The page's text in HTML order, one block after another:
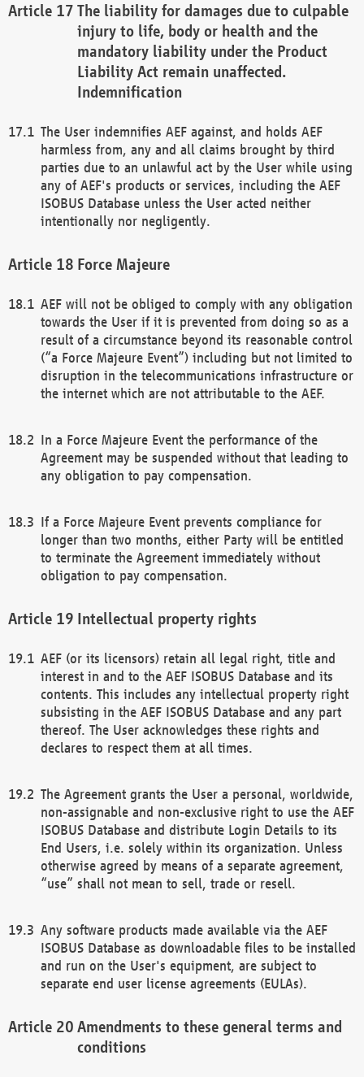
The liability for damages due to culpable
injury to life, body or health and the
mandatory liability under the Product
Liability Act remain unaffected.
Indemnification
The User indemnifies AEF against, and holds AEF
harmless from, any and all claims brought by third
parties due to an unlawful act by the User while using
any of AEF's products or services, including the AEF
ISOBUS Database unless the User acted neither
intentionally nor negligently.
Force Majeure
AEF will not be obliged to comply with any obligation
towards the User if it is prevented from doing so as a
result of a circumstance beyond its reasonable control
(“a Force Majeure Event”) including but not limited to
disruption in the telecommunications infrastructure or
the internet which are not attributable to the AEF.
In a Force Majeure Event the performance of the
Agreement may be suspended without that leading to
any obligation to pay compensation.
If a Force Majeure Event prevents compliance for
longer than two months, either Party will be entitled
to terminate the Agreement immediately without
obligation to pay compensation.
Intellectual property rights
AEF (or its licensors) retain all legal right, title and
interest in and to the AEF ISOBUS Database and its
contents. This includes any intellectual property right
subsisting in the AEF ISOBUS Database and any part
thereof. The User acknowledges these rights and
declares to respect them at all times.
The Agreement grants the User a personal, worldwide,
non-assignable and non-exclusive right to use the AEF
ISOBUS Database and distribute Login Details to its
End Users, i.e. solely within its organization. Unless
otherwise agreed by means of a separate agreement,
“use” shall not mean to sell, trade or resell.
Any software products made available via the AEF
ISOBUS Database as downloadable files to be installed
and run on the User's equipment, are subject to
separate end user license agreements (EULAs).
Amendments to these general terms and
conditions